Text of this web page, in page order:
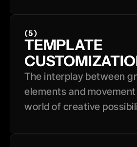
(5)
TEMPLATE
The interplay between
elements and
world of creative